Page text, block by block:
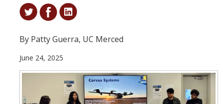
Student & Alumni Success
En Español
Arts & Culture
By Patty Guerra, UC Merced
June 24, 2025